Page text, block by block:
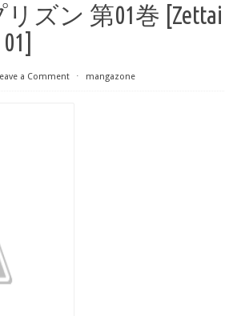
ズン 第01巻 [Zettai
a Comment ⋅ mangazone